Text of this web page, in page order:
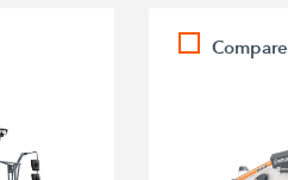
Compare